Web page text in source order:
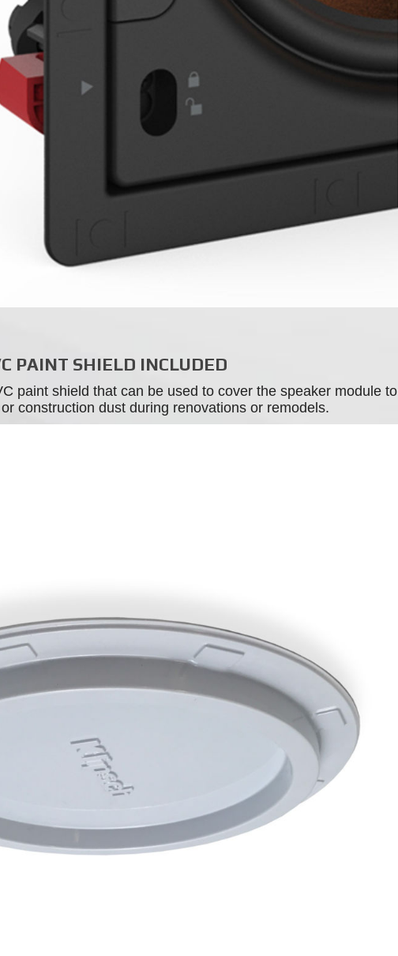
PAINT SHIELD INCLUDED
paint shield that can be used to cover the speaker module to
construction dust during renovations or remodels.